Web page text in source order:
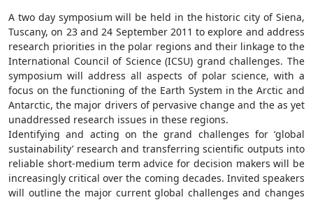
A two day symposium will be held in the historic city of Siena,
Tuscany, on 23 and 24 September 2011 to explore and address
research priorities in the polar regions and their linkage to the
International Council of Science (ICSU) grand challenges. The
symposium will address all aspects of polar science, with a
focus on the functioning of the Earth System in the Arctic and
Antarctic, the major drivers of pervasive change and the as yet
unaddressed research issues in these regions.
Identifying and acting on the grand challenges for ‘global
sustainability’ research and transferring scientific outputs into
reliable short-medium term advice for decision makers will be
increasingly critical over the coming decades. Invited speakers
will outline the major current global challenges and changes